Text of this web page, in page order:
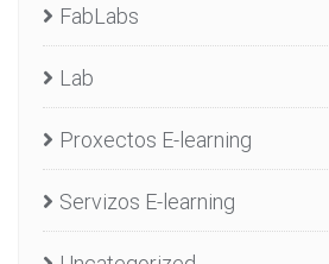
FabLabs
Lab
Proxectos E-learning
Servizos E-learning